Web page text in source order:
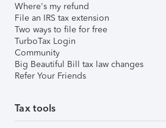
Where's my refund
File an IRS tax extension
Two ways to file for free
TurboTax Login
Community
Big Beautiful Bill tax law changes
Refer Your Friends
Tax tools